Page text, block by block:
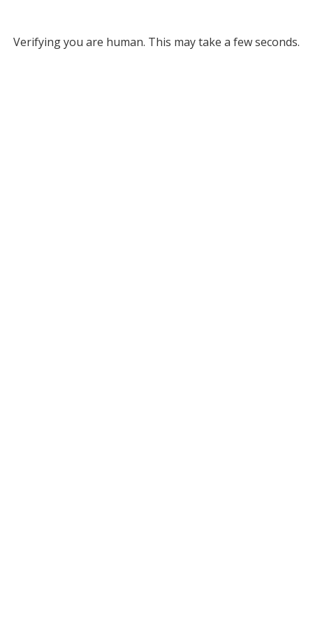
Verifying you are human. This may take a few seconds.